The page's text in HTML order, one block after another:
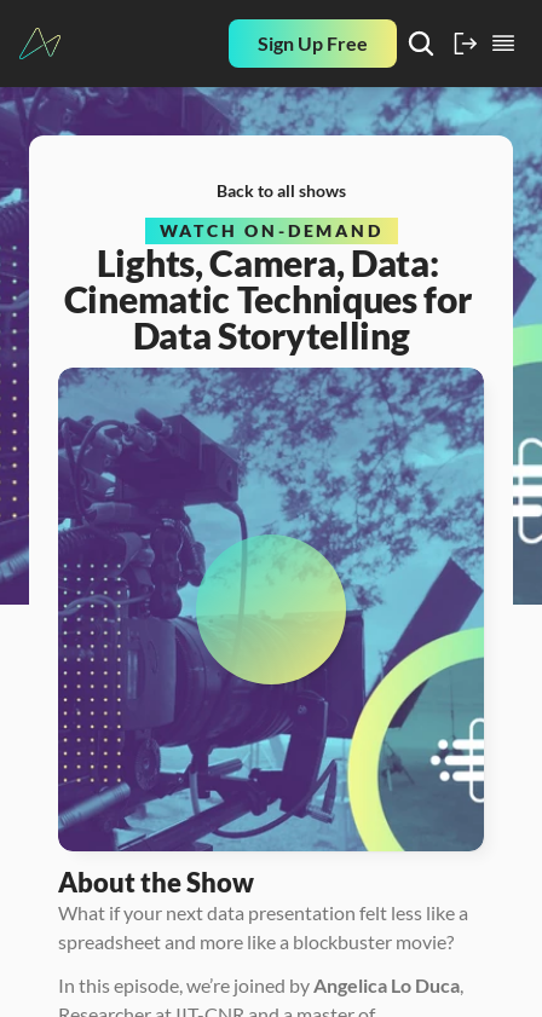
Sign Up Free
Back to all shows
WATCH ON-DEMAND
Lights, Camera, Data:
Cinematic Techniques for
Data Storytelling
About the Show
What if your next data presentation felt less like a
spreadsheet and more like a blockbuster movie?
In this episode, we’re joined by Angelica Lo Duca,